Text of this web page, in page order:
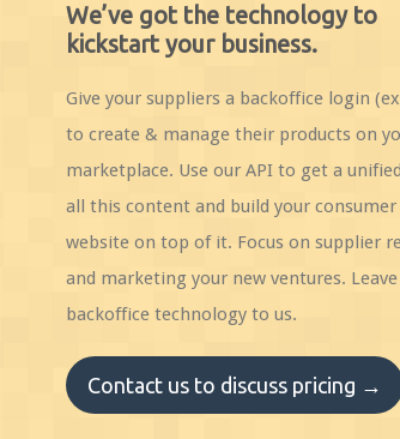
We’ve got the technology to
kickstart your business.
Give your suppliers a backoffice login
to create & manage their products on
marketplace. Use our API to get a
all this content and build your
website on top of it. Focus on supplier
and marketing your new ventures.
backoffice technology to us.
Contact us to discuss pricing →